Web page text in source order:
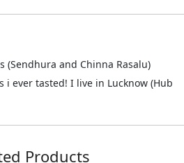
(Sendhura and Chinna Rasalu)
i ever tasted! I live in Lucknow (Hub